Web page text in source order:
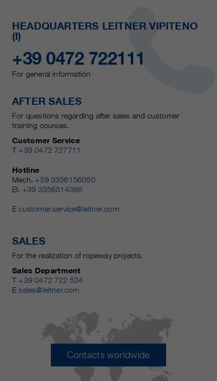
HEADQUARTERS LEITNER VIPITENO
(I)
+39 0472 722111
For general information
AFTER SALES
For questions regarding after sales and customer
training courses.
Customer Service
T +39 0472 727711
Hotline
Mech. +39 3356156050
El. +39 3356514386
Ecustomer.service@leitner.com
SALES
For the realization of ropeway projects.
Sales Department
T +39 0472 722 534
Esales@leitner.com
Contacts worldwide